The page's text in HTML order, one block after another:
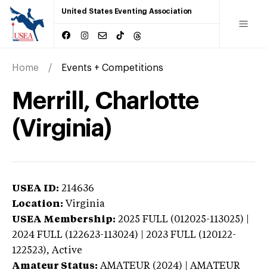
United States Eventing Association
Home Events + Competitions
Merrill, Charlotte
(Virginia)
USEA ID: 214636
Location: Virginia
USEA Membership: 2025 FULL (012025-113025) |
2024 FULL (122623-113024) | 2023 FULL (120122-
122523), Active
Amateur Status: AMATEUR (2024) | AMATEUR